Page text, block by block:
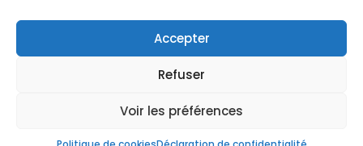
Accepter
Refuser
Voir les préférences
© Copyright 2024 conçu par